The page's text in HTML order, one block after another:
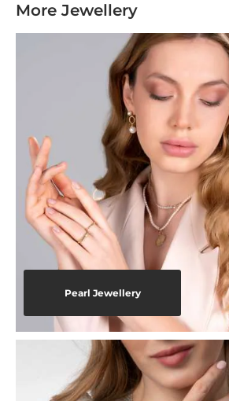
More Jewellery
Pearl Jewellery